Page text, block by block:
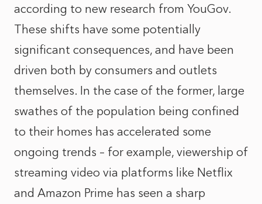
according to new research from YouGov.
These shifts have some potentially
significant consequences, and have been
driven both by consumers and outlets
themselves. In the case of the former, large
swathes of the population being confined
to their homes has accelerated some
ongoing trends – for example, viewership of
streaming video via platforms like Netflix
and Amazon Prime has seen a sharp